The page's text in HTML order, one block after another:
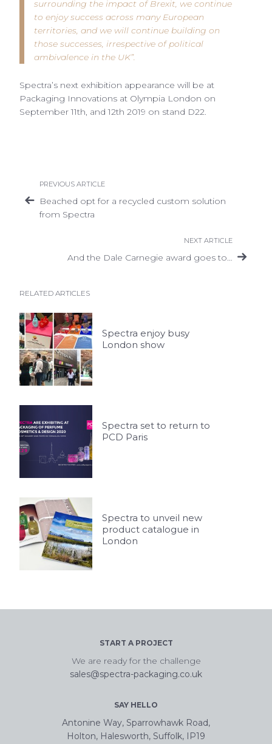
surrounding the impact of Brexit, we continue
to enjoy success across many European
territories, and we will continue building on
those successes, irrespective of political
ambivalence in the UK”.
Spectra’s next exhibition appearance will be at
Packaging Innovations at Olympia London on
September 11th, and 12th 2019 on stand D22.
PREVIOUS ARTICLE
Beached opt for a recycled custom solution
from Spectra
NEXT ARTICLE
And the Dale Carnegie award goes to…
RELATED ARTICLES
Spectra enjoy busy
London show
Spectra set to return to
PCD Paris
Spectra to unveil new
product catalogue in
London
START A PROJECT
We are ready for the challenge
sales@spectra-packaging.co.uk
SAY HELLO
Antonine Way, Sparrowhawk Road,
Holton, Halesworth, Suffolk, IP19